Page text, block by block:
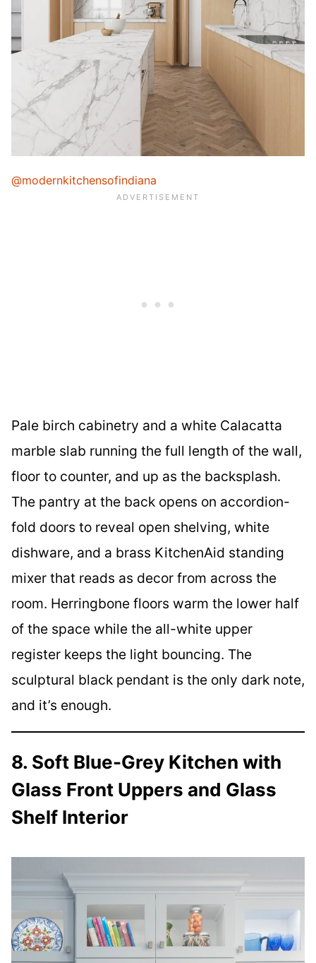
@modernkitchensofindiana
Pale birch cabinetry and a white Calacatta
marble slab running the full length of the wall,
floor to counter, and up as the backsplash.
The pantry at the back opens on accordion-
fold doors to reveal open shelving, white
dishware, and a brass KitchenAid standing
mixer that reads as decor from across the
room. Herringbone floors warm the lower half
of the space while the all-white upper
register keeps the light bouncing. The
sculptural black pendant is the only dark note,
and it’s enough.
8. Soft Blue-Grey Kitchen with
Glass Front Uppers and Glass
Shelf Interior